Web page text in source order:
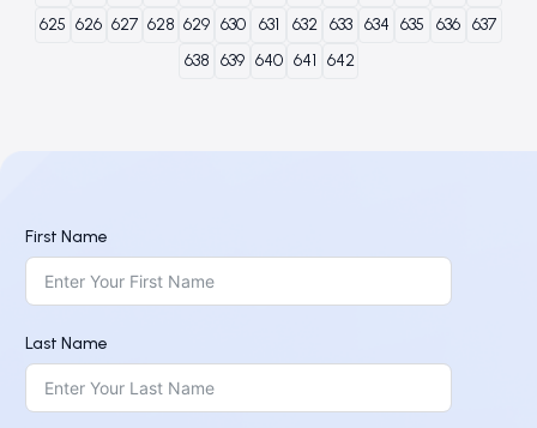
625 626 627 628 629 630 631 632 633 634 635 636 637
638 639 640 641 642
First Name
Last Name